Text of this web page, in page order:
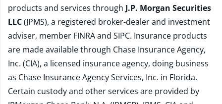
products and services through J.P. Morgan Securities
LLC(JPMS), a registered broker-dealer and investment
adviser, member FINRAand SIPC. Insurance products
are made available through Chase Insurance Agency,
Inc. (CIA), a licensed insurance agency, doing business
as Chase Insurance Agency Services, Inc. in Florida.
Certain custody and other services are provided by